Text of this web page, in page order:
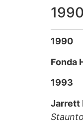
1990
Fonda
1993
Jarrett